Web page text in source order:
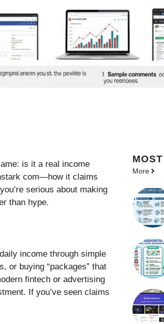
is it a real income
com—how it claims
serious about making
than hype.
income through simple
or buying “packages” that
fintech or advertising
If you’ve seen claims
MOST
More